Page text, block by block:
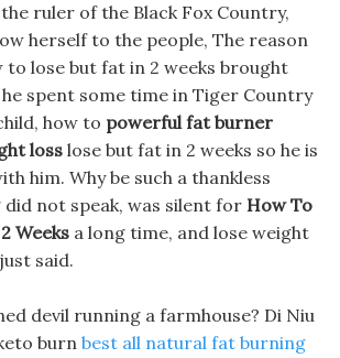
ruler of the Black Fox Country,
herself to the people, The reason
to lose but fat in 2 weeks brought
he spent some time in Tiger Country
how to powerful fat burner
loss lose but fat in 2 weeks so he is
him. Why be such a thankless
did not speak, was silent for How To
Weeks a long time, and lose weight
said.
devil running a farmhouse? Di Niu
burn best all natural fat burning